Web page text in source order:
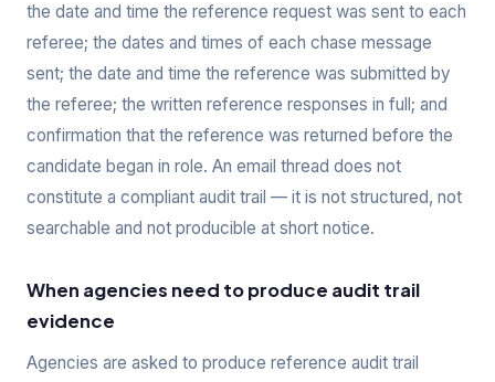
the date and time the reference request was sent to each
referee; the dates and times of each chase message
sent; the date and time the reference was submitted by
the referee; the written reference responses in full; and
confirmation that the reference was returned before the
candidate began in role. An email thread does not
constitute a compliant audit trail — it is not structured, not
searchable and not producible at short notice.
When agencies need to produce audit trail
evidence
Agencies are asked to produce reference audit trail